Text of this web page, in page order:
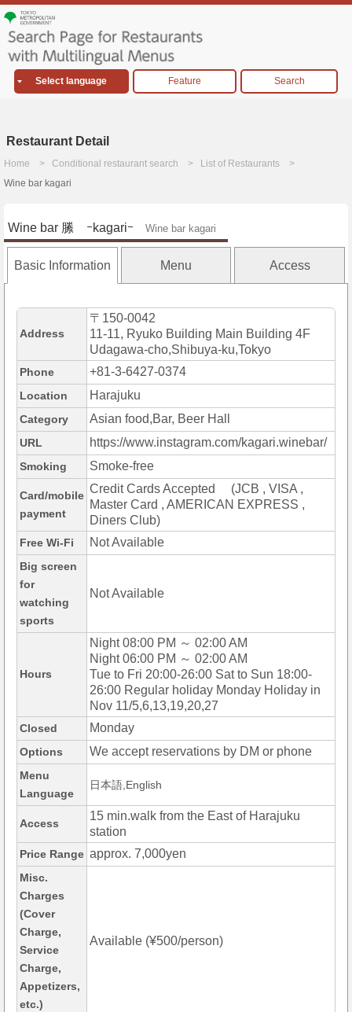
Select language Feature Search
Restaurant Detail
Home Conditional restaurant search
List of Restaurants
Wine bar kagari
Wine bar 縢 ｰkagariｰ Wine bar kagari
Basic Information Menu Access
Address
〒150-0042
11-11, Ryuko Building Main Building 4F
Udagawa-cho,Shibuya-ku,Tokyo
Phone +81-3-6427-0374
Location Harajuku
Category Asian food,Bar, Beer Hall
URL https://www.instagram.com/kagari.winebar/
Smoking Smoke-free
Card/mobile
payment
Credit Cards Accepted (JCB , VISA ,
Master Card , AMERICAN EXPRESS ,
Diners Club)
Free Wi-Fi Not Available
Big screen
for
watching
sports
Not Available
Hours
Night 08:00 PM ～ 02:00 AM
Night 06:00 PM ～ 02:00 AM
Tue to Fri 20:00-26:00 Sat to Sun 18:00-
26:00 Regular holiday Monday Holiday in
Nov 11/5,6,13,19,20,27
Closed Monday
Options We accept reservations by DM or phone
Menu
Language
日本語,English
Access
15 min.walk from the East of Harajuku
station
Price Range approx. 7,000yen
Misc.
Charges
(Cover
Charge,
Service
Charge,
Appetizers,
etc.)
Available (¥500/person)